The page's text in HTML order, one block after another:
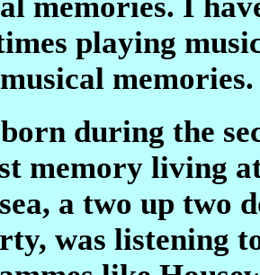
memories. I
playing
memories.
during the
memory living
a two up two
was listening